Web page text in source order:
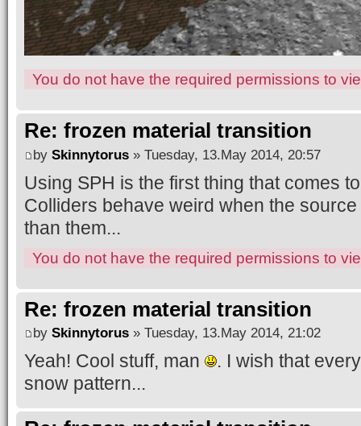
You do not have the required permissions to
Re: frozen material transition
by Skinnytorus » Tuesday, 13.May 2014, 20:57
Using SPH is the first thing that comes
Colliders behave weird when the
than them...
You do not have the required permissions to
Re: frozen material transition
by Skinnytorus » Tuesday, 13.May 2014, 21:02
Yeah! Cool stuff, man
. I wish that
snow pattern...